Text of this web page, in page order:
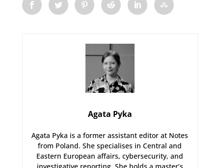
Agata Pyka
Agata Pyka is a former assistant editor at Notes
from Poland. She specialises in Central and
Eastern European affairs, cybersecurity, and